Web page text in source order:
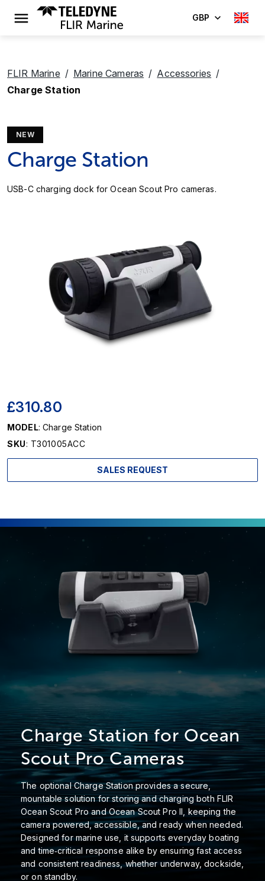
GBP
FLIR Marine Marine Cameras
Accessories
Charge Station
NEW
Charge Station
USB-C charging dock for Ocean Scout Pro cameras.
£310.80
MODEL: Charge Station
SKU: T301005ACC
SALES REQUEST
Charge Station for Ocean
Scout Pro Cameras
The optional Charge Station provides a secure,
mountable solution for storing and charging both FLIR
Ocean Scout Pro and Ocean Scout Pro II, keeping the
camera powered, accessible, and ready when needed.
Designed for marine use, it supports everyday boating
and time‑critical response alike by ensuring fast access
and consistent readiness, whether underway, dockside,
or on standby.